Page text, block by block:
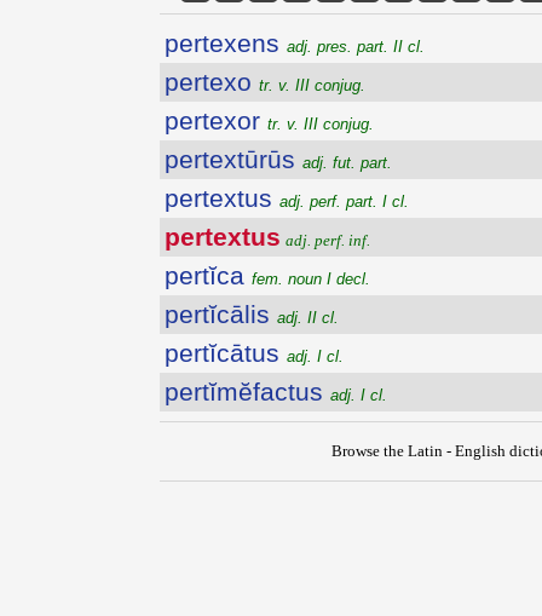
pertexens adj. pres. part. II cl.
pertexo tr. v. III conjug.
pertexor tr. v. III conjug.
pertextūrūs adj. fut. part.
pertextus adj. perf. part. I cl.
pertextus adj. perf. inf.
pertĭca fem. noun I decl.
pertĭcālis adj. II cl.
pertĭcātus adj. I cl.
pertĭmĕfactus adj. I cl.
Browse the Latin - English